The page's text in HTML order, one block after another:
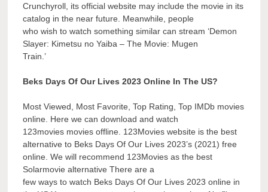
Crunchyroll, its official website may include the movie in its
catalog in the near future. Meanwhile, people
who wish to watch something similar can stream ‘Demon
Slayer: Kimetsu no Yaiba – The Movie: Mugen
Train.’
Beks Days Of Our Lives 2023 Online In The US?
Most Viewed, Most Favorite, Top Rating, Top IMDb movies
online. Here we can download and watch
123movies movies offline. 123Movies website is the best
alternative to Beks Days Of Our Lives 2023’s (2021) free
online. We will recommend 123Movies as the best
Solarmovie alternative There are a
few ways to watch Beks Days Of Our Lives 2023 online in